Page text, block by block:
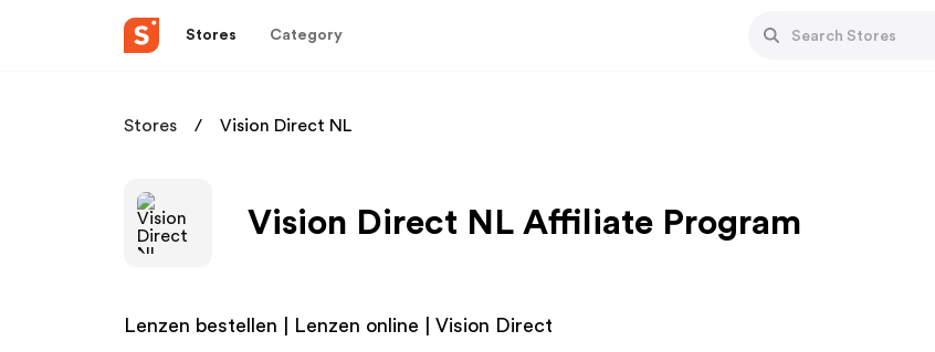
Stores Category
Stores Vision Direct NL
Vision Direct NL Affiliate Program
Lenzen bestellen | Lenzen online | Vision Direct